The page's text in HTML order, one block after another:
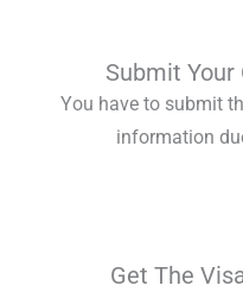
Submit
You have to submit
information
Get The